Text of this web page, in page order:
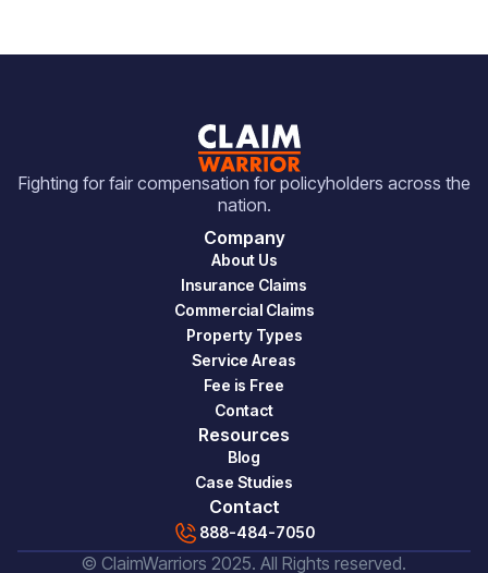
Fighting for fair compensation for policyholders across the
nation.
Company
About Us
Insurance Claims
Commercial Claims
Property Types
Service Areas
Fee is Free
Contact
Resources
Blog
Case Studies
Contact
888-484-7050
© ClaimWarriors 2025. All Rights reserved.